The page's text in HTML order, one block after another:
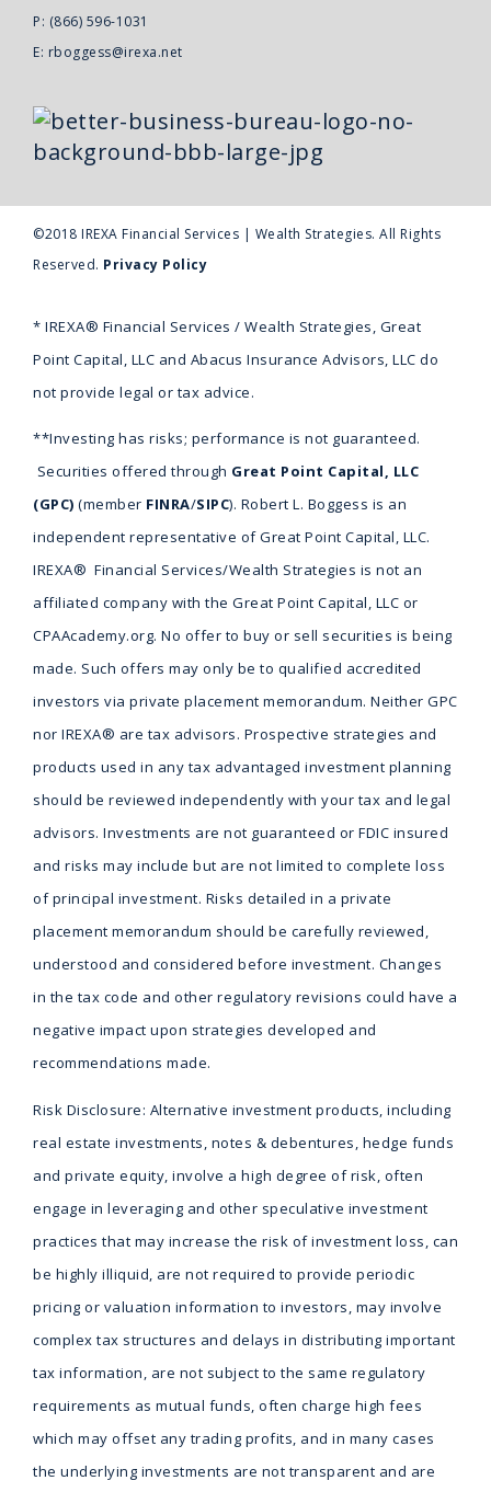
P: (866) 596-1031
E: rboggess@irexa.net
©2018 IREXA Financial Services | Wealth Strategies. All Rights
Reserved. Privacy Policy
* IREXA® Financial Services / Wealth Strategies, Great
Point Capital, LLC and Abacus Insurance Advisors, LLC do
not provide legal or tax advice.
**Investing has risks; performance is not guaranteed.
Securities offered through Great Point Capital, LLC
(GPC) (member FINRA/SIPC). Robert L. Boggess is an
independent representative of Great Point Capital, LLC.
IREXA® Financial Services/Wealth Strategies is not an
affiliated company with the Great Point Capital, LLC or
CPAAcademy.org. No offer to buy or sell securities is being
made. Such offers may only be to qualified accredited
investors via private placement memorandum. Neither GPC
nor IREXA® are tax advisors. Prospective strategies and
products used in any tax advantaged investment planning
should be reviewed independently with your tax and legal
advisors. Investments are not guaranteed or FDIC insured
and risks may include but are not limited to complete loss
of principal investment. Risks detailed in a private
placement memorandum should be carefully reviewed,
understood and considered before investment. Changes
in the tax code and other regulatory revisions could have a
negative impact upon strategies developed and
recommendations made.
Risk Disclosure: Alternative investment products, including
real estate investments, notes & debentures, hedge funds
and private equity, involve a high degree of risk, often
engage in leveraging and other speculative investment
practices that may increase the risk of investment loss, can
be highly illiquid, are not required to provide periodic
pricing or valuation information to investors, may involve
complex tax structures and delays in distributing important
tax information, are not subject to the same regulatory
requirements as mutual funds, often charge high fees
which may offset any trading profits, and in many cases
the underlying investments are not transparent and are